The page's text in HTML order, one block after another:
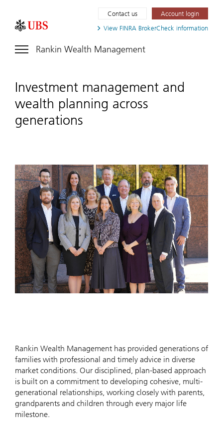
View FINRA BrokerCheck information
Contact us Account login
Rankin Wealth Management
Investment management and
wealth planning across
generations
Rankin Wealth Management has provided generations of
families with professional and timely advice in diverse
market conditions. Our disciplined, plan-based approach
is built on a commitment to developing cohesive, multi-
generational relationships, working closely with parents,
grandparents and children through every major life
milestone.